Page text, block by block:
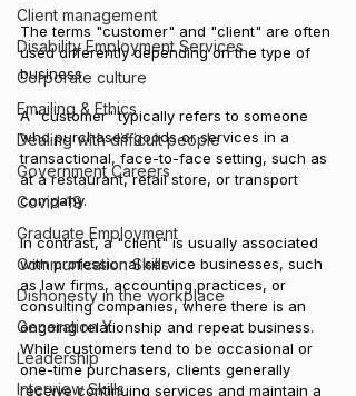
Client management
Disability Employment Services
Corporate culture
Emailing & Ethics
Dealing with difficult people
Government Careers
Covid-19
Graduate Employment
Communication Skills
Dishonesty in the workplace
Generation Y
Leadership
Interview Skills
The terms "customer" and "client" are often
used differently depending on the type of
business.
A "customer" typically refers to someone
who purchases goods or services in a
transactional, face-to-face setting, such as
at a restaurant, retail store, or transport
company.
In contrast, a "client" is usually associated
with professional service businesses, such
as law firms, accounting practices, or
consulting companies, where there is an
ongoing relationship and repeat business.
While customers tend to be occasional or
one-time purchasers, clients generally
receive continuing services and maintain a